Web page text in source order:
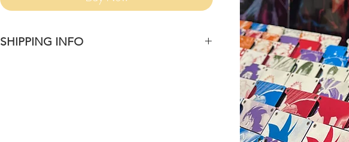
SHIPPING INFO